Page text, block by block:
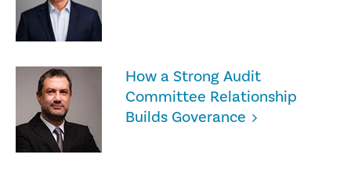
How a Strong Audit
Committee Relationship
Builds Goverance